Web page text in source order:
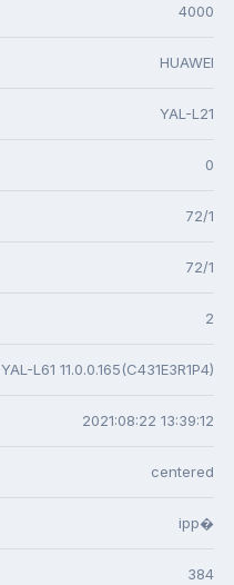
4000
HUAWEI
YAL-L21
0
72/1
72/1
2
YAL-L61 11.0.0.165(C431E3R1P4)
2021:08:22 13:39:12
centered
ipp�
384